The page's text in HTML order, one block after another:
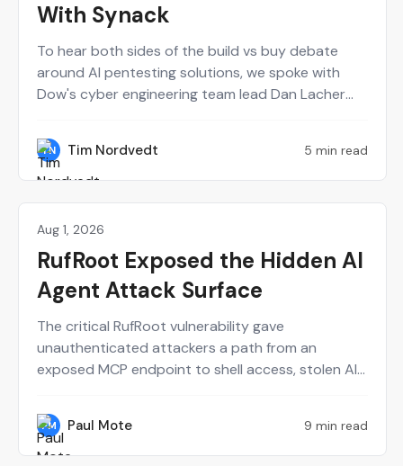
With Synack
To hear both sides of the build vs buy debate
around AI pentesting solutions, we spoke with
Dow's cyber engineering team lead Dan Lacher
perspective, Synack served as a force multiplier
for a small internal red team. Meanwhile, building
the Synack Autonomous Red Agent (Sara) from
scratch definitely had some trial and error.
TN Tim Nordvedt 5 min read
Perspectives on Security
Aug 1, 2026
RufRoot Exposed the Hidden AI
Agent Attack Surface
The critical RufRoot vulnerability gave
unauthenticated attackers a path from an
exposed MCP endpoint to shell access, stolen AI
Mote explains why the incident should change
how security teams define, test and recover their
AI attack surface.
PM Paul Mote 9 min read